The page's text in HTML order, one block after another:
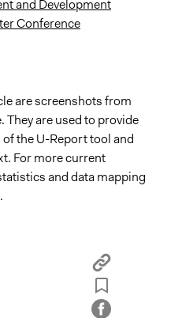
and Development
Conference
are screenshots from
They are used to provide
the U-Report tool and
For more current
and data mapping
.